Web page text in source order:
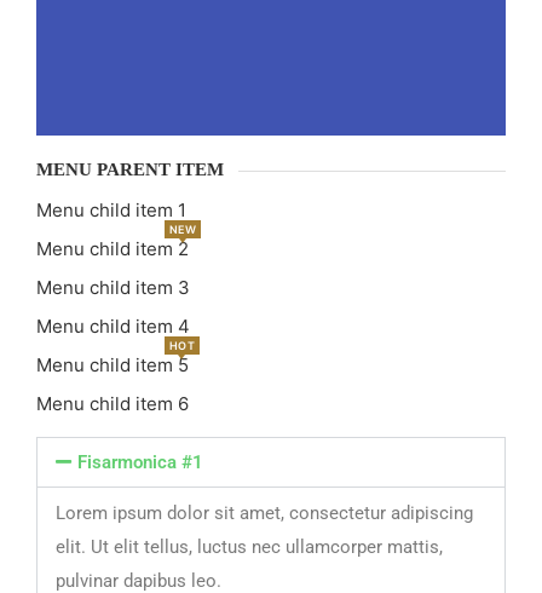
MENU PARENT ITEM
Menu child item 1
Menu child item 2
NEW
Menu child item 3
Menu child item 4
Menu child item 5
HOT
Menu child item 6
Fisarmonica #1
Lorem ipsum dolor sit amet, consectetur adipiscing
elit. Ut elit tellus, luctus nec ullamcorper mattis,
pulvinar dapibus leo.